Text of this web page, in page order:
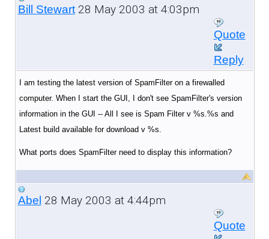
Bill Stewart28 May 2003 at 4:03pm
Quote
Reply
I am testing the latest version of SpamFilter on a firewalled
computer. When I start the GUI, I don't see SpamFilter's version
information in the GUI -- All I see is Spam Filter v %s.%s and
Latest build available for download v %s.
What ports does SpamFilter need to display this information?
Abel 28 May 2003 at 4:44pm
Quote